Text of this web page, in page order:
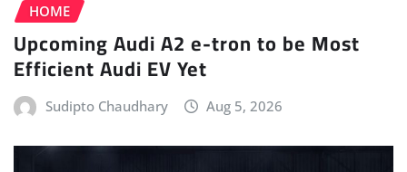
HOME
Upcoming Audi A2 e-tron to be Most
Efficient Audi EV Yet
Sudipto Chaudhary Aug 5, 2026